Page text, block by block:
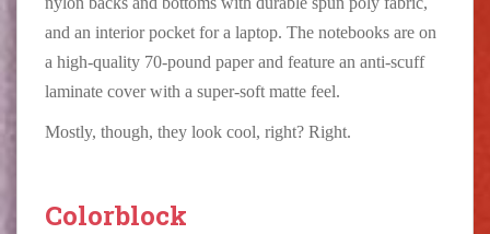
and an interior pocket for a laptop. The notebooks are on
a high-quality 70-pound paper and feature an anti-scuff
laminate cover with a super-soft matte feel.
Mostly, though, they look cool, right? Right.
Colorblock